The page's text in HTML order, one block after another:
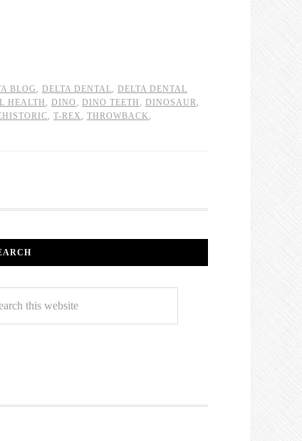
BLOG , DELTA DENTAL, DELTA DENTAL
HEALTH , DINO , DINO TEETH , DINOSAUR,
, T-REX , THROWBACK ,